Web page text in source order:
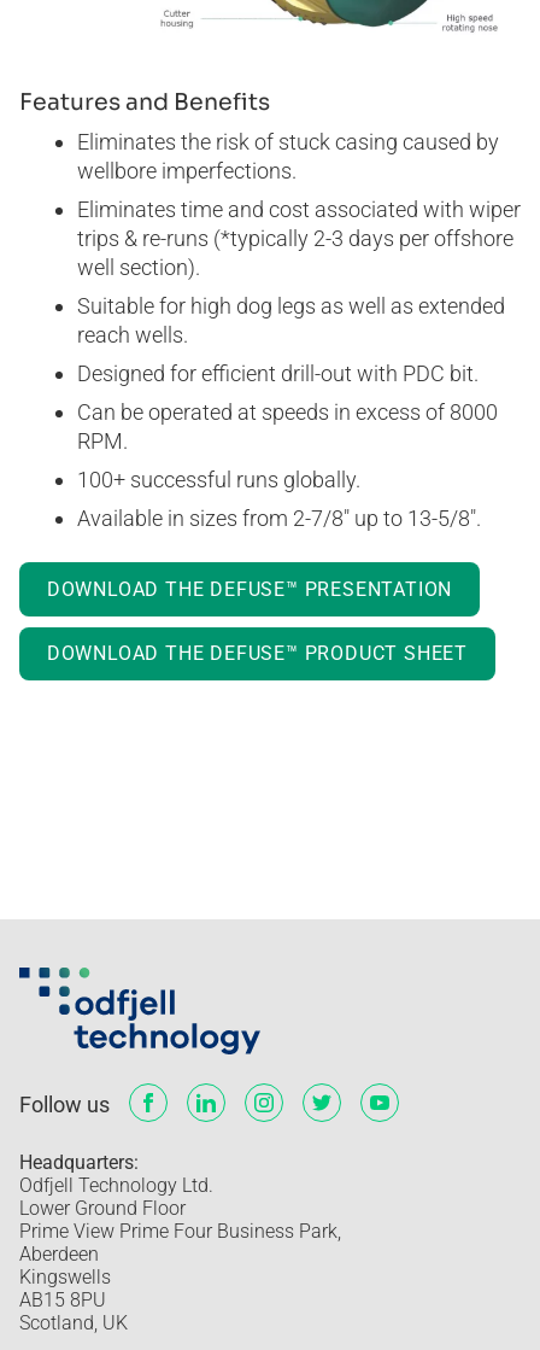
Features and Benefits
Eliminates the risk of stuck casing caused by
wellbore imperfections.
Eliminates time and cost associated with wiper
trips & re-runs (*typically 2-3 days per offshore
well section).
Suitable for high dog legs as well as extended
reach wells.
Designed for efficient drill-out with PDC bit.
Can be operated at speeds in excess of 8000
RPM.
100+ successful runs globally.
Available in sizes from 2-7/8″ up to 13-5/8″.
DOWNLOAD THE DEFUSE™ PRESENTATION
DOWNLOAD THE DEFUSE™ PRODUCT SHEET
Follow us
Headquarters:
Odfjell Technology Ltd.
Lower Ground Floor
Prime View Prime Four Business Park,
Aberdeen
Kingswells
AB15 8PU
Scotland, UK